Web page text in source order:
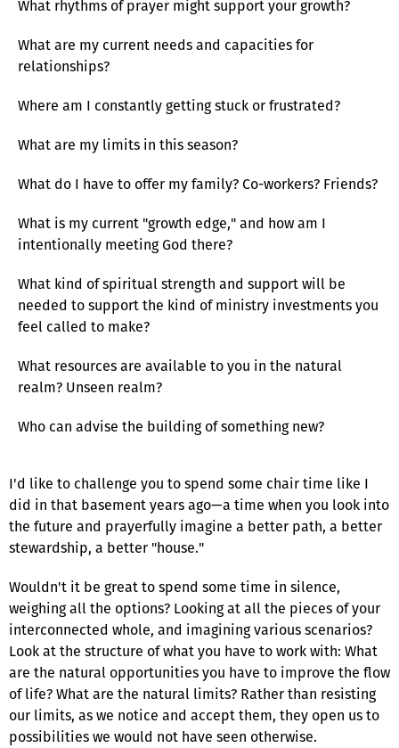
What rhythms of prayer might support your growth?
What are my current needs and capacities for
relationships?
Where am I constantly getting stuck or frustrated?
What are my limits in this season?
What do I have to offer my family? Co-workers? Friends?
What is my current "growth edge," and how am I
intentionally meeting God there?
What kind of spiritual strength and support will be
needed to support the kind of ministry investments you
feel called to make?
What resources are available to you in the natural
realm? Unseen realm?
Who can advise the building of something new?
I'd like to challenge you to spend some chair time like I
did in that basement years ago—a time when you look into
the future and prayerfully imagine a better path, a better
stewardship, a better "house."
Wouldn't it be great to spend some time in silence,
weighing all the options? Looking at all the pieces of your
interconnected whole, and imagining various scenarios?
Look at the structure of what you have to work with: What
are the natural opportunities you have to improve the flow
of life? What are the natural limits? Rather than resisting
our limits, as we notice and accept them, they open us to
possibilities we would not have seen otherwise.